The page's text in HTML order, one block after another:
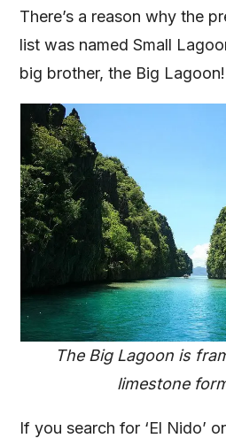
There’s a reason why the
list was named Small
big brother, the Big Lagoon!
The Big Lagoon is
limestone
If you search for ‘El Nido’